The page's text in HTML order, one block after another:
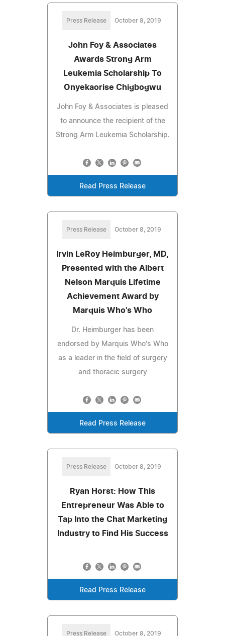
Press Release October 8, 2019
John Foy & Associates
Awards Strong Arm
Leukemia Scholarship To
Onyekaorise Chigbogwu
John Foy & Associates is pleased
to announce the recipient of the
Strong Arm Leukemia Scholarship.
Read Press Release
Press Release October 8, 2019
Irvin LeRoy Heimburger, MD,
Presented with the Albert
Nelson Marquis Lifetime
Achievement Award by
Marquis Who's Who
Dr. Heimburger has been
endorsed by Marquis Who's Who
as a leader in the field of surgery
and thoracic surgery
Read Press Release
Press Release October 8, 2019
Ryan Horst: How This
Entrepreneur Was Able to
Tap Into the Chat Marketing
Industry to Find His Success
Read Press Release
Press Release October 8, 2019